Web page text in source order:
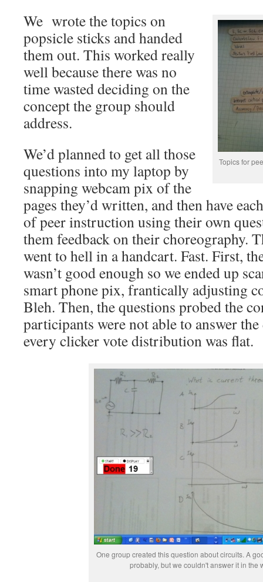
Topics for
We wrote the topics on
popsicle sticks and handed
them out. This worked really
well because there was no
time wasted deciding on the
concept the group should
address.
We’d planned to get all those
questions into my laptop by
snapping webcam pix of the
pages they’d written, and then have
of peer instruction using their own
them feedback on their choreography.
went to hell in a handcart. Fast. First,
wasn’t good enough so we ended up
smart phone pix, frantically adjusting
Bleh. Then, the questions probed the
participants were not able to answer
every clicker vote distribution was flat.
One group created this question about circuits. A
probably, but we couldn't answer it in the